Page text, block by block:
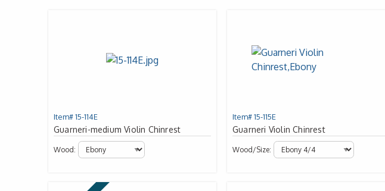
Item# 15-114E
Guarneri-medium Violin Chinrest
Wood:
Item# 15-115E
Guarneri Violin Chinrest
Wood/size: